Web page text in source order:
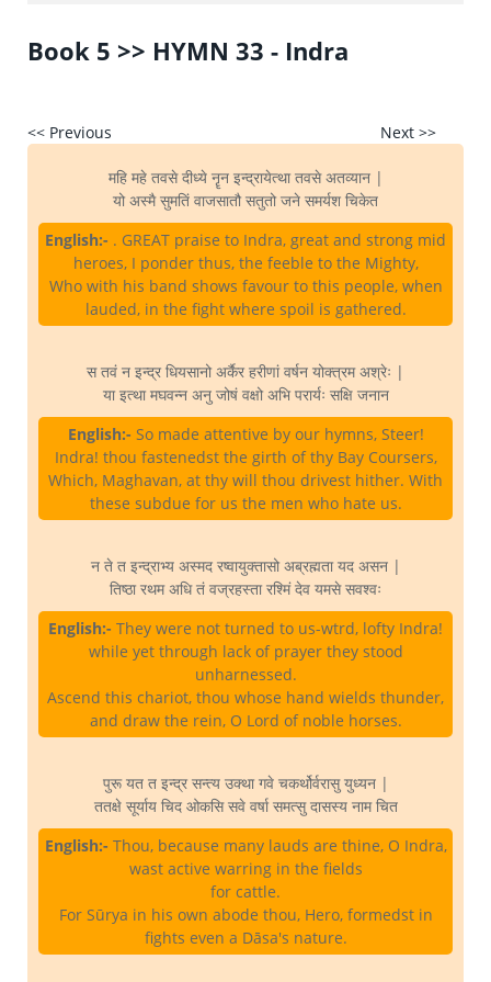
Book 5 >> HYMN 33 - Indra
<< Previous Next >>
महि महे तवसे दीध्ये नॄन इन्द्रायेत्था तवसे अतव्यान |
यो अस्मै सुमतिं वाजसातौ सतुतो जने समर्यश चिकेत
English:- . GREAT praise to Indra, great and strong mid
heroes, I ponder thus, the feeble to the Mighty,
Who with his band shows favour to this people, when
lauded, in the fight where spoil is gathered.
स तवं न इन्द्र धियसानो अर्कैर हरीणां वर्षन योक्त्रम अश्रेः |
या इत्था मघवन्न अनु जोषं वक्षो अभि परार्यः सक्षि जनान
English:- So made attentive by our hymns, Steer!
Indra! thou fastenedst the girth of thy Bay Coursers,
Which, Maghavan, at thy will thou drivest hither. With
these subdue for us the men who hate us.
न ते त इन्द्राभ्य अस्मद रष्वायुक्तासो अब्रह्मता यद असन |
तिष्ठा रथम अधि तं वज्रहस्ता रश्मिं देव यमसे सवश्वः
English:- They were not turned to us-wtrd, lofty Indra!
while yet through lack of prayer they stood
unharnessed.
Ascend this chariot, thou whose hand wields thunder,
and draw the rein, O Lord of noble horses.
पुरू यत त इन्द्र सन्त्य उक्था गवे चकर्थोर्वरासु युध्यन |
ततक्षे सूर्याय चिद ओकसि सवे वर्षा समत्सु दासस्य नाम चित
English:- Thou, because many lauds are thine, O Indra,
wast active warring in the fields
for cattle.
For Sūrya in his own abode thou, Hero, formedst in
fights even a Dāsa's nature.